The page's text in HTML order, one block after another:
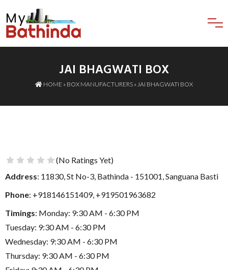
JAI BHAGWATI BOX
HOME » BOX MANUFACTURERS » JAI BHAGWATI BOX
5 Stars
4 Stars
3 Stars
2 Stars
1 Star
(No Ratings Yet)
Address: 11830, St No-3, Bathinda - 151001, Sanguana Basti
Phone: +918146151409, +919501963682
Timings: Monday: 9:30 AM - 6:30 PM
Tuesday: 9:30 AM - 6:30 PM
Wednesday: 9:30 AM - 6:30 PM
Thursday: 9:30 AM - 6:30 PM